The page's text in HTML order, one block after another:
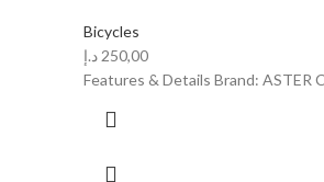
Bicycles
250,00د.إ
Features & Details Brand: ASTER